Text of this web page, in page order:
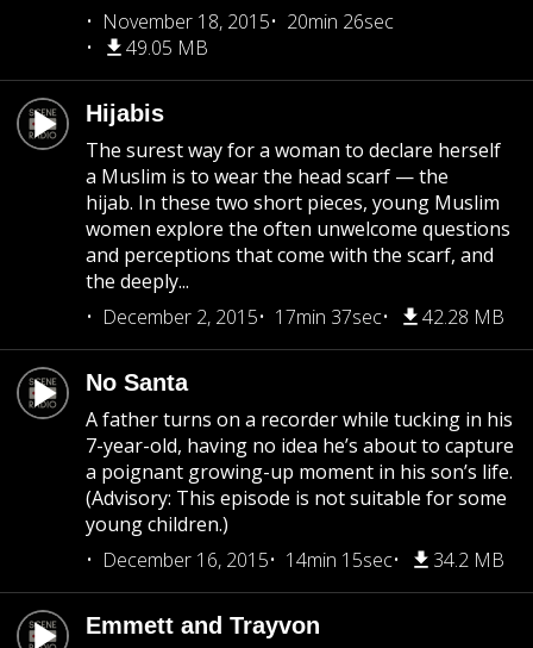
November 18, 2015
20min 26sec
49.05 MB
Hijabis
The surest way for a woman to declare herself
a Muslim is to wear the head scarf — the
hijab. In these two short pieces, young Muslim
women explore the often unwelcome questions
and perceptions that come with the scarf, and
the deeply...
December 2, 2015
17min 37sec 42.28 MB
No Santa
A father turns on a recorder while tucking in his
7-year-old, having no idea he’s about to capture
a poignant growing-up moment in his son’s life.
(Advisory: This episode is not suitable for some
young children.)
December 16, 2015
14min 15sec 34.2 MB
Emmett and Trayvon